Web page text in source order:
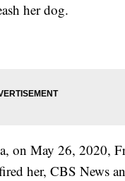
her dog.
on May 26, 2020,
her, CBS News